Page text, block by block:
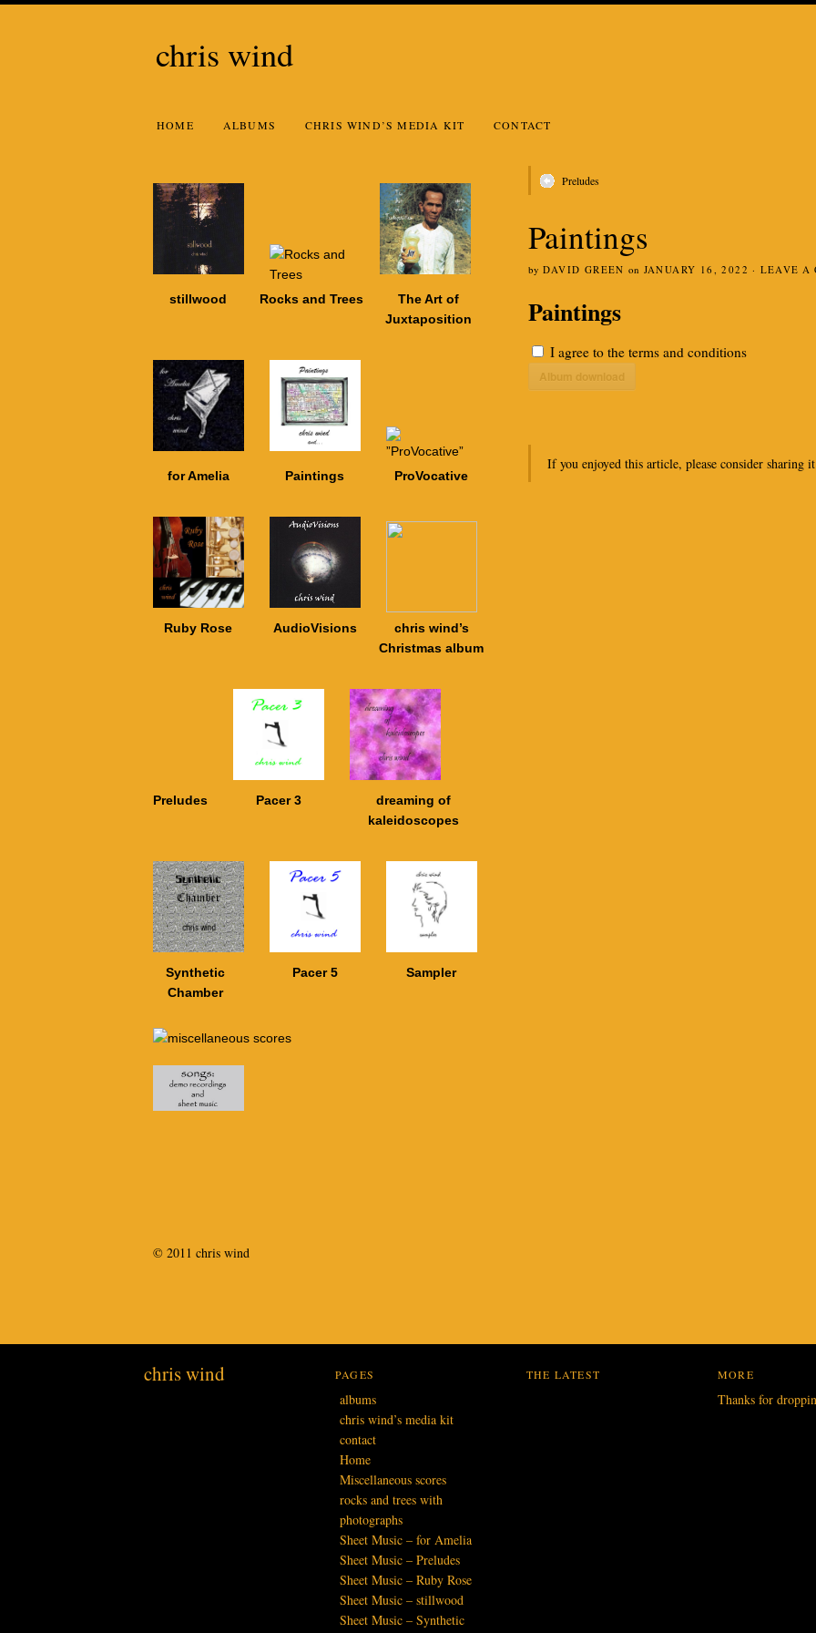
chris wind
HOME ALBUMS CHRIS WIND’S MEDIA KIT CONTACT
Preludes
Paintings
by DAVID GREEN on JANUARY 16, 2022 ·LEAVE A
Paintings
I agree to the terms and conditions
Album download
If you enjoyed this article, please consider sharing
stillwood Rocks and Trees
The Art of
Juxtaposition
for Amelia Paintings ProVocative
Ruby Rose AudioVisions
chris wind’s
Christmas album
Preludes Pacer 3
dreaming of
kaleidoscopes
Synthetic
Chamber
Pacer 5 Sampler
© 2011 chris wind
chris wind PAGES
albums
chris wind’s media kit
contact
Home
Miscellaneous scores
rocks and trees with
photographs
Sheet Music – for Amelia
Sheet Music – Preludes
Sheet Music – Ruby Rose
Sheet Music – stillwood
Sheet Music – Synthetic
THE LATEST MORE
Thanks for